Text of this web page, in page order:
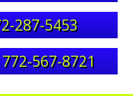
287-5453
567-8721